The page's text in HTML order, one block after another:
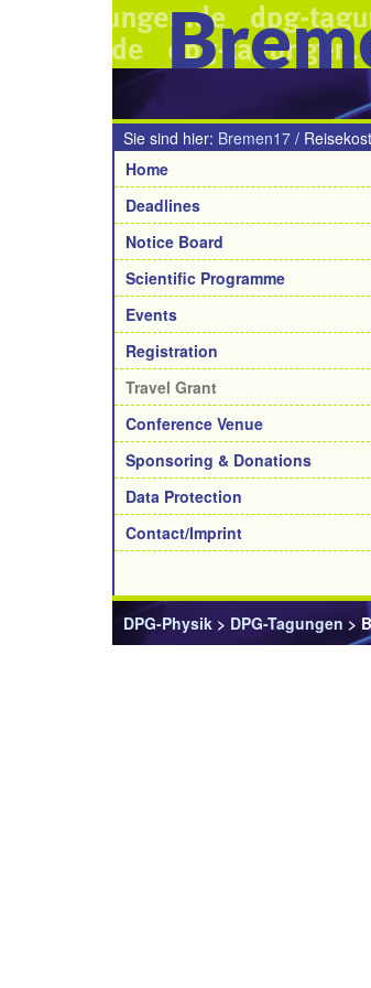
Sie sind hier: Bremen17 /
Navigation
Home
Deadlines
Notice Board
Scientific Programme
Events
Registration
Travel Grant
Conference Venue
Sponsoring & Donations
Data Protection
Contact/Imprint
DPG-Physik > DPG-Tagungen >